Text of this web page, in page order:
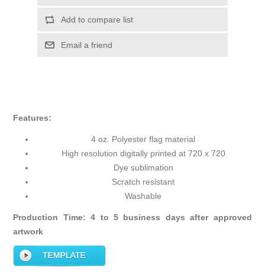
Add to compare list
Email a friend
Features:
4 oz. Polyester flag material
High resolution digitally printed at 720 x 720
Dye sublimation
Scratch resistant
Washable
Production Time: 4 to 5 business days after approved
artwork